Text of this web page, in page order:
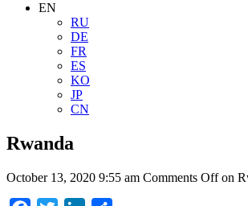
EN
RU
DE
FR
ES
KO
JP
CN
Rwanda
October 13, 2020 9:55 am Comments Offon